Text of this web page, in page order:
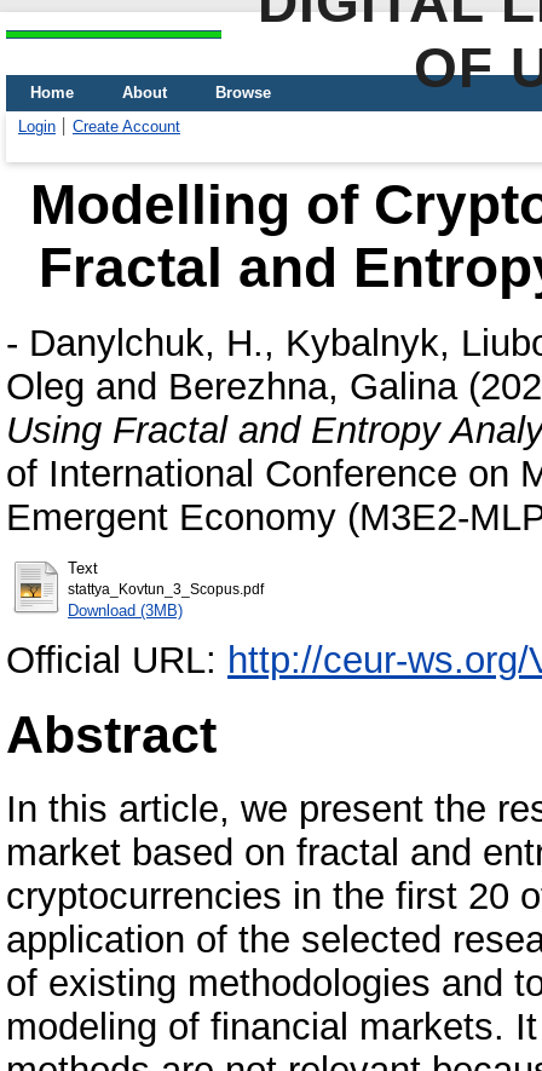
OF
Home About
Browse
Login
Create Account
Modelling of
Fractal and
- Danylchuk, H., Kybalnyk,
Oleg and Berezhna, Galina
Using Fractal and Entropy
of International Conference on
Emergent Economy (M3E2-
Text
stattya_Kovtun_3_Scopus.pdf
Download (3MB)
Official URL: http://ceur-ws.org/
Abstract
In this article, we present the
market based on fractal and
cryptocurrencies in the first 20
application of the selected
of existing methodologies and
modeling of financial markets.